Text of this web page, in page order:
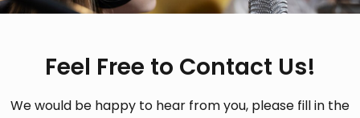
Feel Free to Contact Us!
We would be happy to hear from you, please fill in the